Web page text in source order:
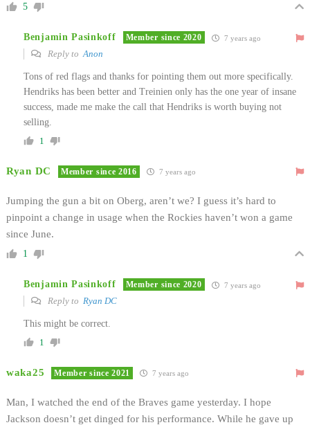
5
Benjamin Pasinkoff Member since 2020 7 years ago
Reply to Anon
Tons of red flags and thanks for pointing them out more specifically.
Hendriks has been better and Treinien only has the one year of insane
success, made me make the call that Hendriks is worth buying not
selling.
1
Ryan DC Member since 2016 7 years ago
Jumping the gun a bit on Oberg, aren’t we? I guess it’s hard to
pinpoint a change in usage when the Rockies haven’t won a game
since June.
1
Benjamin Pasinkoff Member since 2020 7 years ago
Reply to Ryan DC
This might be correct.
1
waka25 Member since 2021 7 years ago
Man, I watched the end of the Braves game yesterday. I hope
Jackson doesn’t get dinged for his performance. While he gave up